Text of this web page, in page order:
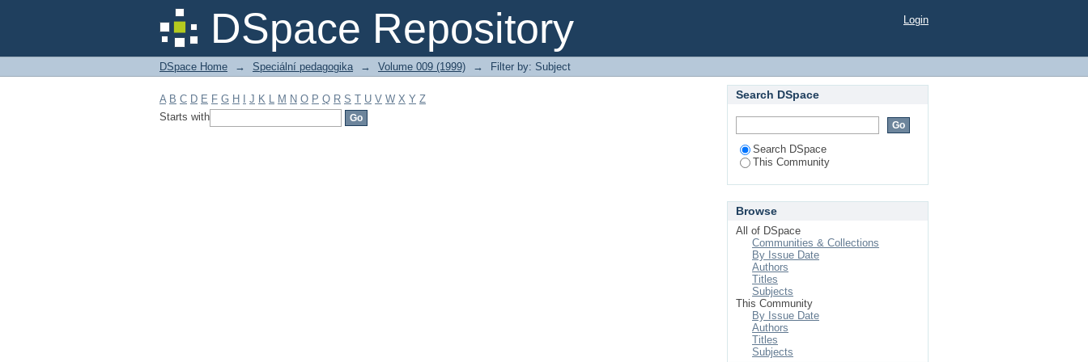
DSpace Repository
Filter by: Subject Login
DSpace Home → Speciální pedagogika → Volume 009 (1999) → Filter by: Subject
A B C D E F G H J K L M N O P Q R S T U V W X Y Z
Starts with
Search DSpace
Search DSpace
This Community
Browse
All of DSpace
Communities & Collections
By Issue Date
Authors
Titles
Subjects
This Community
By Issue Date
Authors
Titles
Subjects